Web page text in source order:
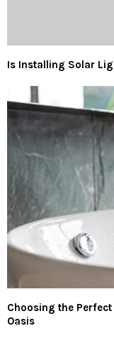
Is Installing Solar
Choosing the
Oasis